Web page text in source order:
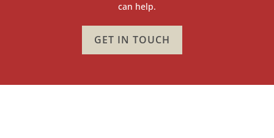
can help.
GET IN TOUCH